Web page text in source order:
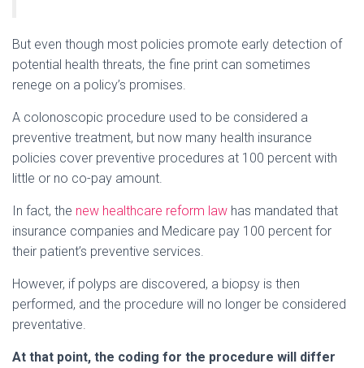
But even though most policies promote early detection of
potential health threats, the fine print can sometimes
renege on a policy’s promises.
A colonoscopic procedure used to be considered a
preventive treatment, but now many health insurance
policies cover preventive procedures at 100 percent with
little or no co-pay amount.
In fact, the new healthcare reform law has mandated that
insurance companies and Medicare pay 100 percent for
their patient’s preventive services.
However, if polyps are discovered, a biopsy is then
performed, and the procedure will no longer be considered
preventative.
At that point, the coding for the procedure will differ